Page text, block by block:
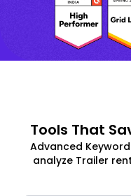
Tools That
Advanced
analyze Trailer